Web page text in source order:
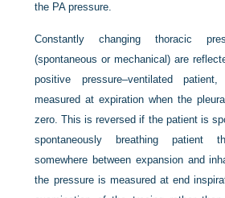
the PA pressure.
Constantly changing thoracic
(spontaneous or mechanical) are
positive pressure–ventilated
measured at expiration when the
zero. This is reversed if the patient is
spontaneously breathing patient
somewhere between expansion and
the pressure is measured at end